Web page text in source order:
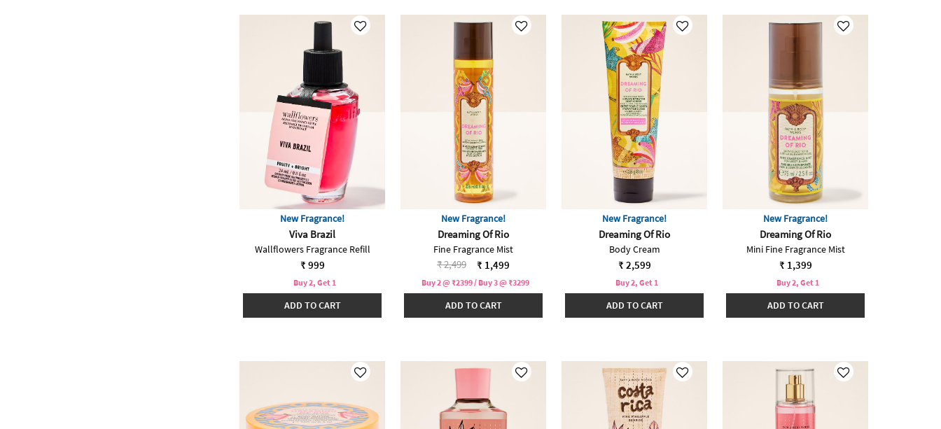
New Fragrance!
Viva Brazil
Wallflowers Fragrance Refill
₹ 999
Buy 2, Get 1
ADD TO CART
New Fragrance!
Dreaming Of Rio
Fine Fragrance Mist
Price reduced from
₹ 2,499to ₹ 1,499
Buy 2 @ ₹2399 / Buy 3 @ ₹3299
ADD TO CART
New Fragrance!
Dreaming Of Rio
Body Cream
₹ 2,599
Buy 2, Get 1
ADD TO CART
New Fragrance!
Dreaming Of Rio
Mini Fine Fragrance Mist
₹ 1,399
Buy 2, Get 1
ADD TO CART